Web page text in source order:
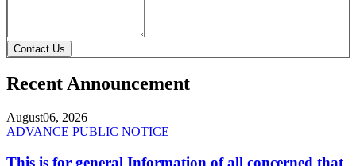
Contact Us
Recent Announcement
August06, 2026
ADVANCE PUBLIC NOTICE
This is for general Information of all concerned that